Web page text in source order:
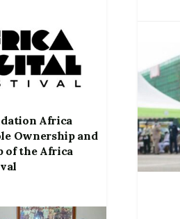
Africa
Ownership and
of the Africa